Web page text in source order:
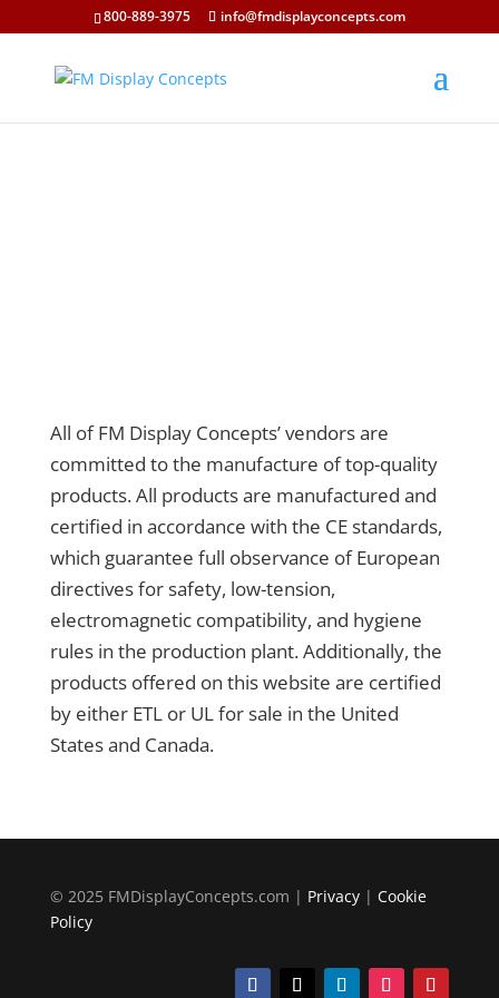
800-889-3975 info@fmdisplayconcepts.com
All of FM Display Concepts’ vendors are
committed to the manufacture of top-quality
products. All products are manufactured and
certified in accordance with the CE standards,
which guarantee full observance of European
directives for safety, low-tension,
electromagnetic compatibility, and hygiene
rules in the production plant. Additionally, the
products offered on this website are certified
by either ETL or UL for sale in the United
States and Canada.
© 2025 FMDisplayConcepts.com | Privacy| Cookie
Policy